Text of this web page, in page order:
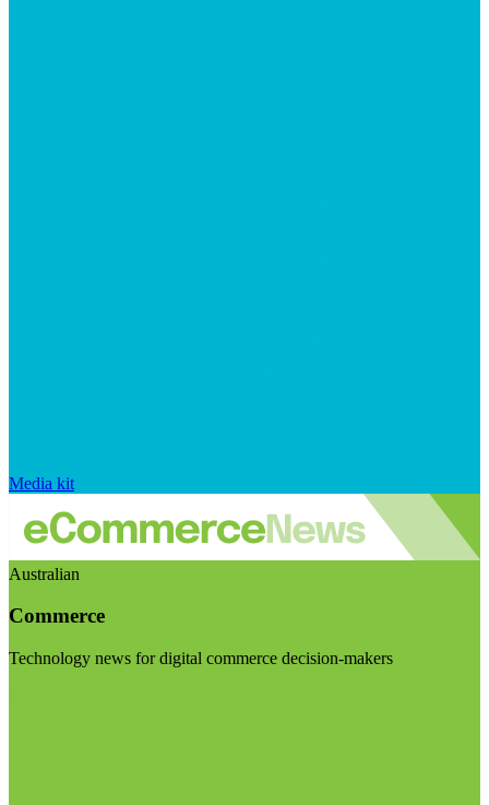
Media kit
Australian
Commerce
Technology news for digital commerce decision-makers